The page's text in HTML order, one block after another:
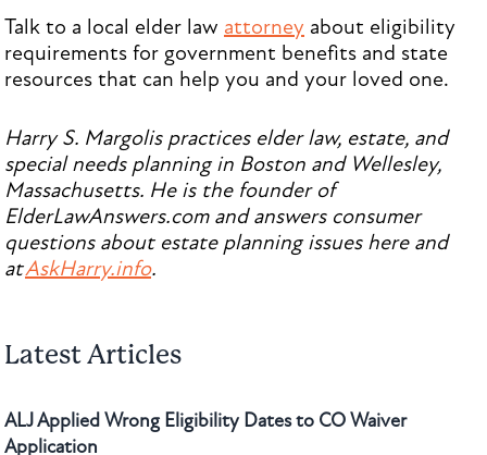
Talk to a local elder law attorney about eligibility
requirements for government benefits and state
resources that can help you and your loved one.
Harry S. Margolis practices elder law, estate, and
special needs planning in Boston and Wellesley,
Massachusetts. He is the founder of
ElderLawAnswers.com and answers consumer
questions about estate planning issues here and
atAskHarry.info.
Latest Articles
ALJ Applied Wrong Eligibility Dates to CO Waiver
Application